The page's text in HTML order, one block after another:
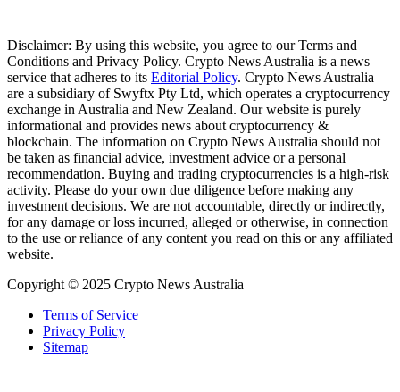
Disclaimer: By using this website, you agree to our Terms and
Conditions and Privacy Policy. Crypto News Australia is a news
service that adheres to its Editorial Policy. Crypto News Australia
are a subsidiary of Swyftx Pty Ltd, which operates a cryptocurrency
exchange in Australia and New Zealand. Our website is purely
informational and provides news about cryptocurrency &
blockchain. The information on Crypto News Australia should not
be taken as financial advice, investment advice or a personal
recommendation. Buying and trading cryptocurrencies is a high-risk
activity. Please do your own due diligence before making any
investment decisions. We are not accountable, directly or indirectly,
for any damage or loss incurred, alleged or otherwise, in connection
to the use or reliance of any content you read on this or any affiliated
website.
Copyright © 2025 Crypto News Australia
Terms of Service
Privacy Policy
Sitemap